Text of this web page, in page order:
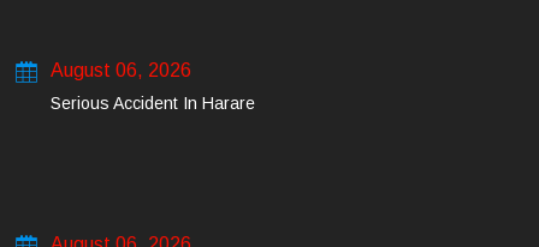
August 06, 2026
Serious Accident In Harare